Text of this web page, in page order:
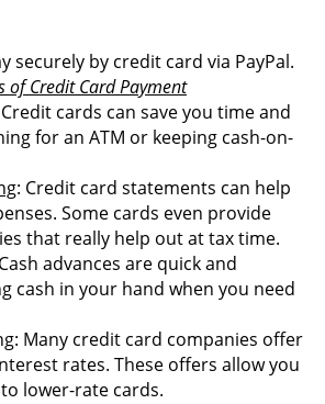
securely by credit card via PayPal.
of Credit Card Payment
cards can save you time and
for an ATM or keeping cash-on-
: Credit card statements can help
Some cards even provide
that really help out at tax time.
advances are quick and
cash in your hand when you need
Many credit card companies offer
rates. These offers allow you
lower-rate cards.